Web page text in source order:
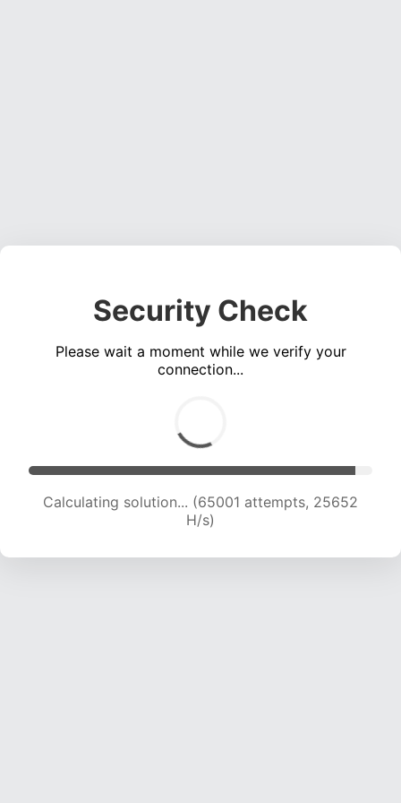
Security Check
Please wait a moment while we verify your
connection...
Calculating solution... (67360 attempts, 25564
H/s)